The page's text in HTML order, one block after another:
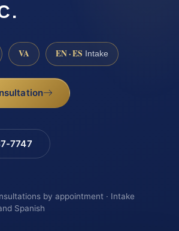
VA EN · ES Intake
7747
by appointment · Intake
Spanish